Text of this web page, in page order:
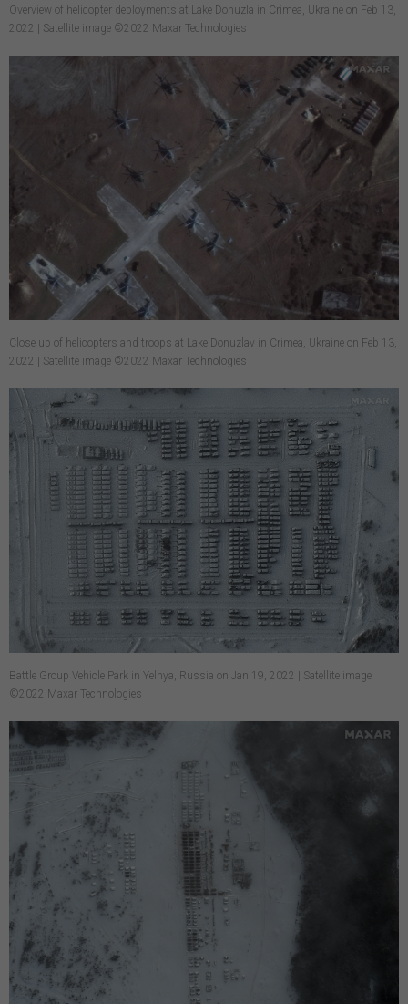
Overview of helicopter deployments at Lake Donuzla in Crimea, Ukraine on Feb 13,
2022 | Satellite image ©2022 Maxar Technologies
Close up of helicopters and troops at Lake Donuzlav in Crimea, Ukraine on Feb 13,
2022 | Satellite image ©2022 Maxar Technologies
Battle Group Vehicle Park in Yelnya, Russia on Jan 19, 2022 | Satellite image
©2022 Maxar Technologies